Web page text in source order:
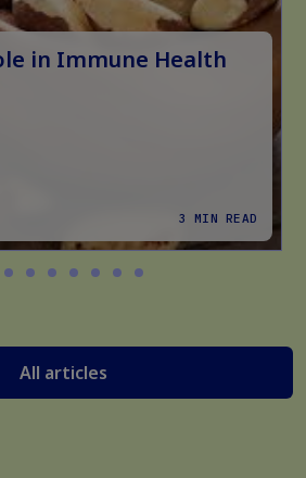
in Immune Health
3 MIN READ
All articles